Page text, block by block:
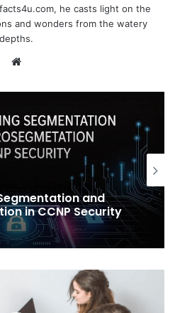
he casts light on the
and wonders from the watery
depths.
Website
and
in CCNP Security